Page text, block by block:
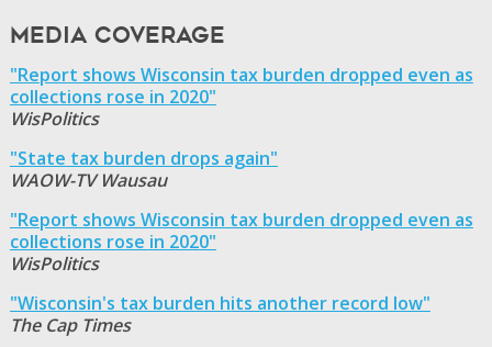
Media Coverage
"Report shows Wisconsin tax burden dropped even as
collections rose in 2020"
WisPolitics
"State tax burden drops again"
WAOW-TV Wausau
"Report shows Wisconsin tax burden dropped even as
collections rose in 2020"
WisPolitics
"Wisconsin's tax burden hits another record low"
The Cap Times